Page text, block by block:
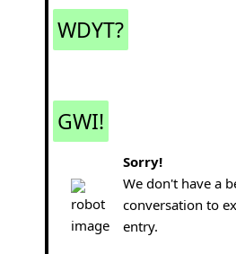
WDYT?
GWI!
Sorry!
We don't have a
conversation to
entry.